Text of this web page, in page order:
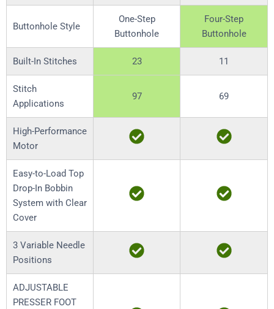
Buttonhole Style
One-Step
Buttonhole
Four-Step
Buttonhole
Built-In Stitches 23 11
Stitch
Applications
97 69
High-Performance
Motor
Easy-to-Load Top
Drop-In Bobbin
System with Clear
Cover
3 Variable Needle
Positions
ADJUSTABLE
PRESSER FOOT